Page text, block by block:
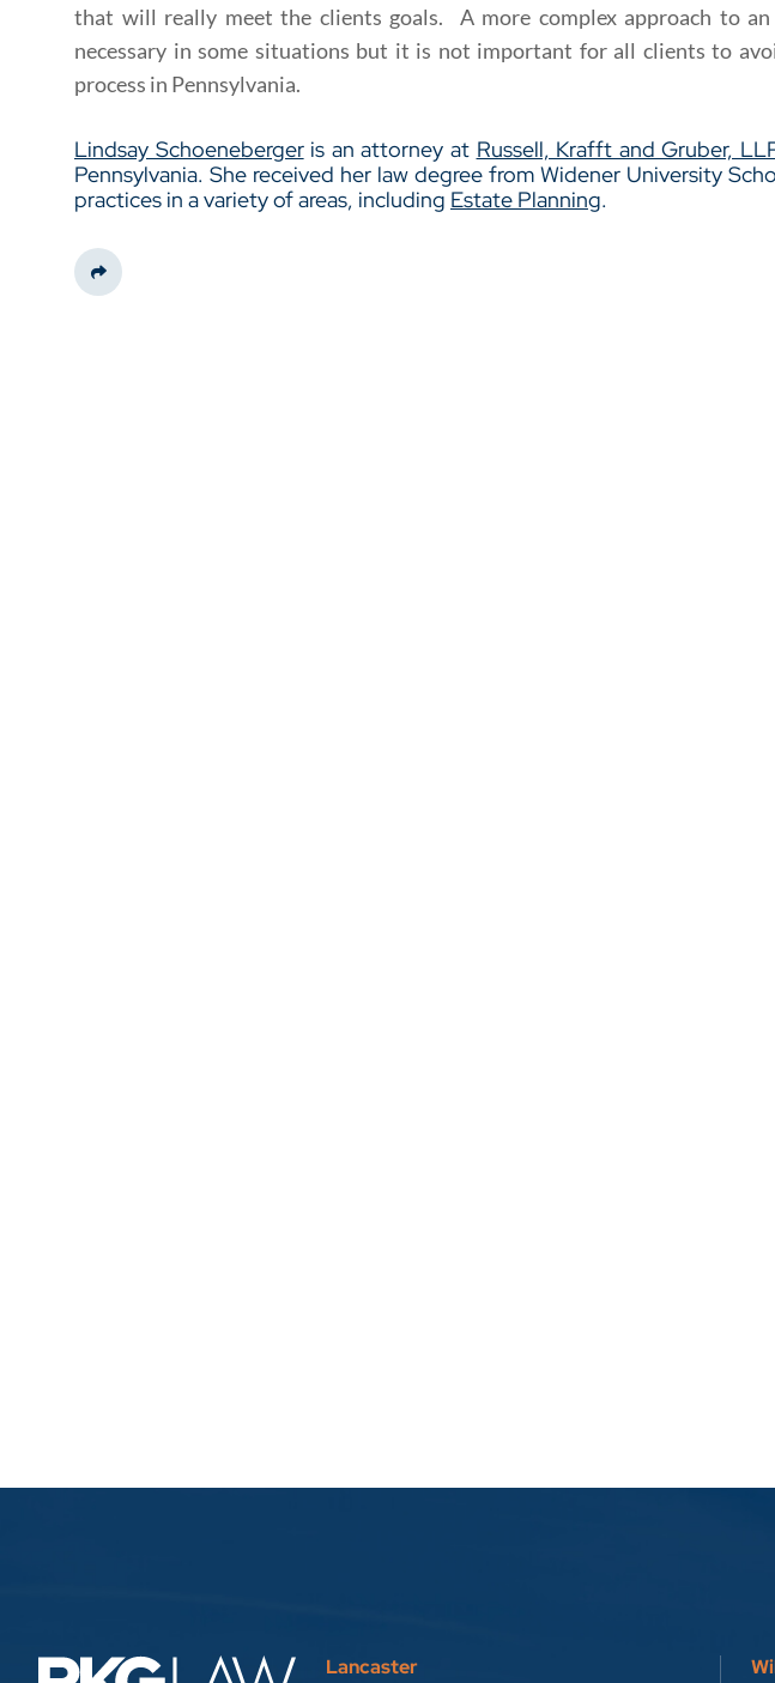
that will really meet the clients goals. A more complex approach to
necessary in some situations but it is not important for all clients to
process in Pennsylvania.
Lindsay Schoenebergeris an attorney at Russell, Krafft and Gruber,
Pennsylvania. She received her law degree from Widener University
practices in a variety of areas, including Estate Planning.
Share This
Lancaster